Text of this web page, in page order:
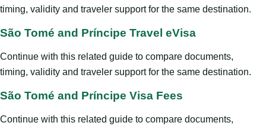
timing, validity and traveler support for the same destination.
São Tomé and Príncipe Travel eVisa
Continue with this related guide to compare documents,
timing, validity and traveler support for the same destination.
São Tomé and Príncipe Visa Fees
Continue with this related guide to compare documents,